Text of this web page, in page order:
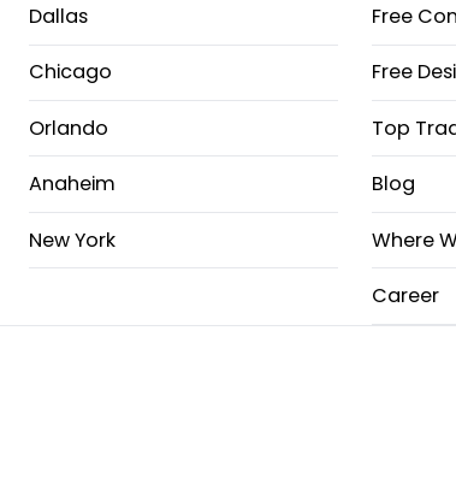
Dallas
Chicago
Orlando
Anaheim
New York
Free
Free
Top
Blog
Where
Career